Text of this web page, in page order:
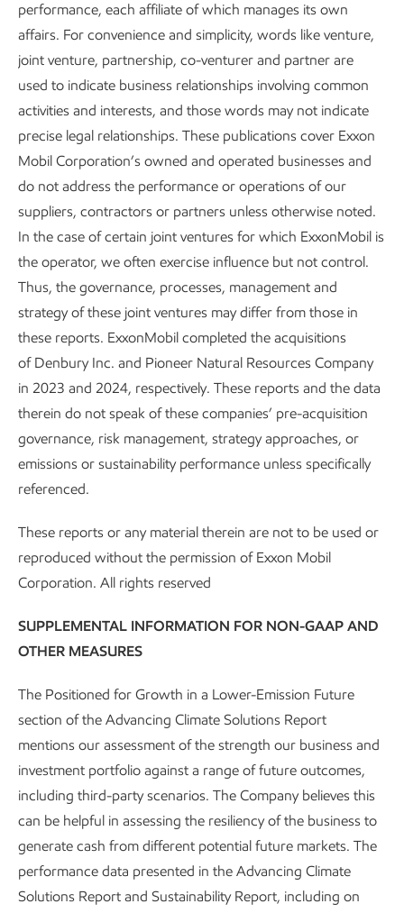
Hydrogen:We continue to advance technologies to
help expand the uses and sources of hydrogen,
encouraging markets to grow. This includes using
methane pyrolysis to produce hydrogen and a next-
generation hydrogen burner to help decarbonize the
chemical industry.19We have paused our Baytown
Low Carbon Hydrogen project until market demand
develops.
Liquefied natural gas (LNG):
We expect to have 40
million metric tons of LNG sales per year by 2030,
and we have large-scale projects in the U.S., Papua
New Guinea, Mozambique, and Qatar.
Carbon capture and storage (CCS):We have
agreements with major industrial customers to
transport and store up to ~9 million metric tons of
now transporting and storing CO
Industries, and one with New Generation Gas
Advanced graphite:We’re expanding into the
advanced synthetic graphite business with our
22
Lithium:We’re working to become a substantial
lithium supplier by producing U.S.-based, low-cost
lithium using a process that has far less
performance, each affiliate of which manages its own
affairs. For convenience and simplicity, words like venture,
joint venture, partnership, co-venturer and partner are
used to indicate business relationships involving common
activities and interests, and those words may not indicate
precise legal relationships. These publications cover Exxon
Mobil Corporation’s owned and operated businesses and
do not address the performance or operations of our
suppliers, contractors or partners unless otherwise noted.
In the case of certain joint ventures for which ExxonMobil is
the operator, we often exercise influence but not control.
Thus, the governance, processes, management and
strategy of these joint ventures may differ from those in
these reports. ExxonMobil completed the acquisitions
of Denbury Inc. and Pioneer Natural Resources Company
in 2023 and 2024, respectively. These reports and the data
therein do not speak of these companies’ pre-acquisition
governance, risk management, strategy approaches, or
emissions or sustainability performance unless specifically
referenced.
These reports or any material therein are not to be used or
reproduced without the permission of Exxon Mobil
Corporation. All rights reserved
SUPPLEMENTAL INFORMATION FOR NON-GAAP AND
OTHER MEASURES
The Positioned for Growth in a Lower-Emission Future
section of the Advancing Climate Solutions Report
mentions our assessment of the strength our business and
investment portfolio against a range of future outcomes,
including third-party scenarios. The Company believes this
can be helpful in assessing the resiliency of the business to
generate cash from different potential future markets. The
performance data presented in the Advancing Climate
Solutions Report and Sustainability Report, including on